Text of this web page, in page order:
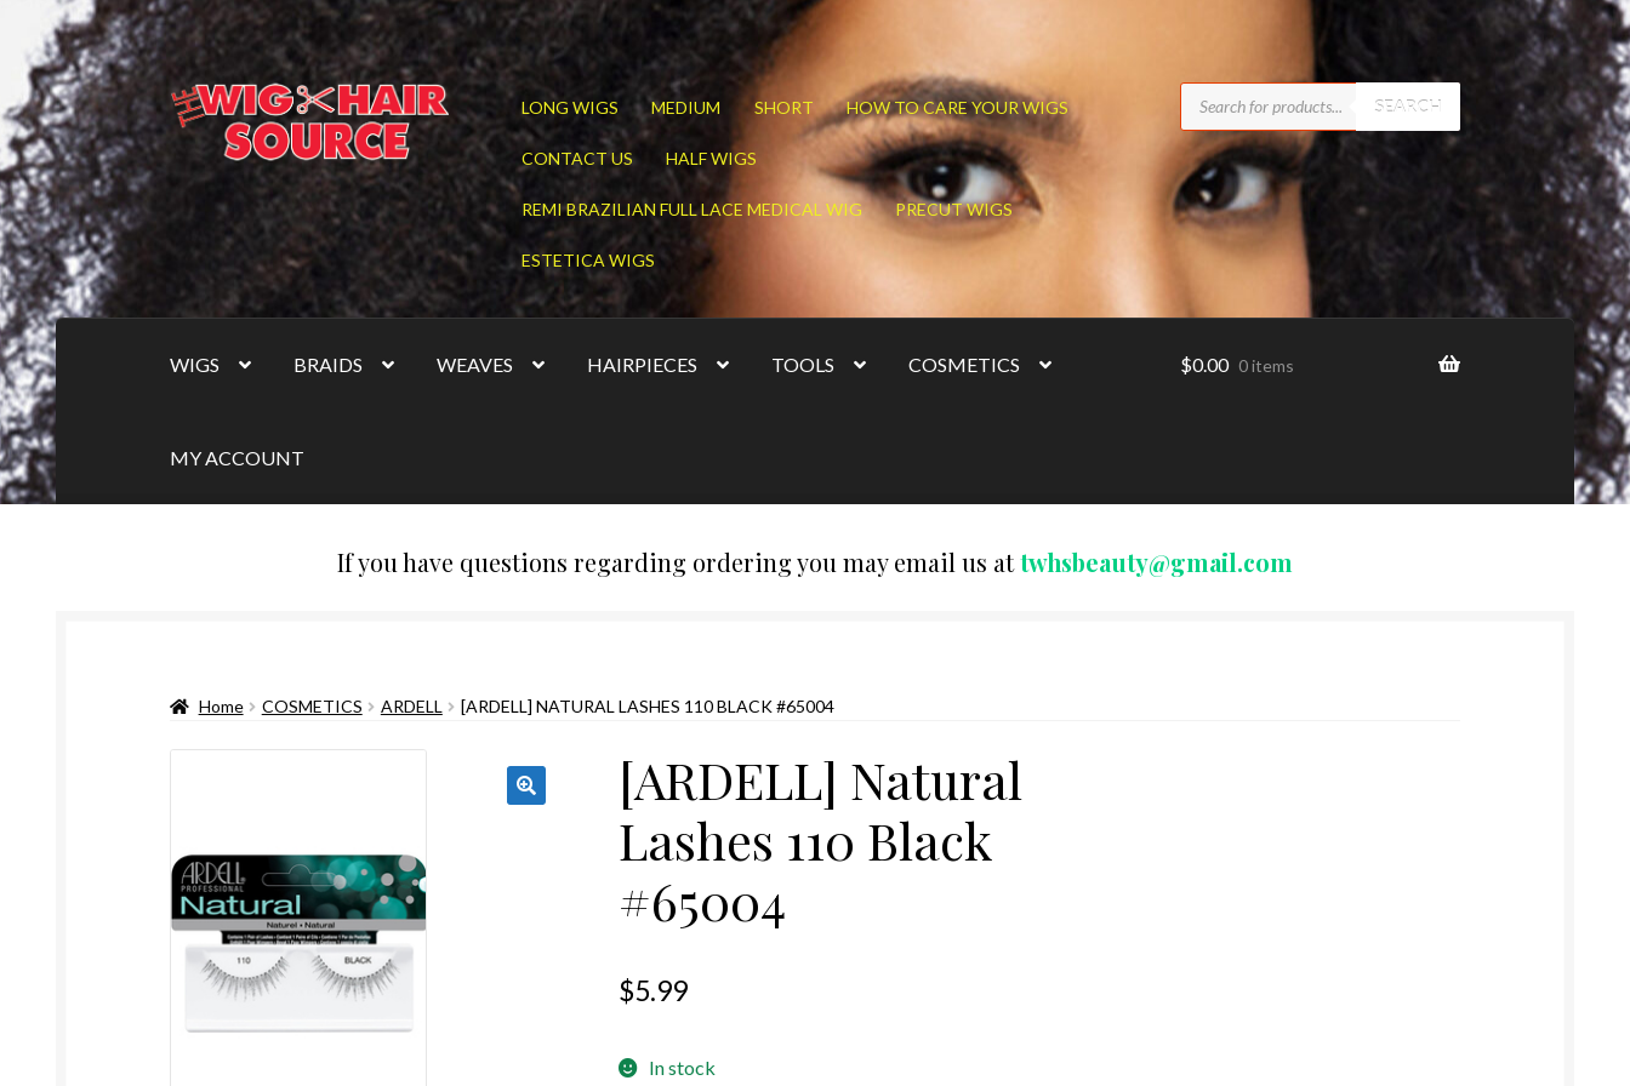
Skip
to
navigation
Skip
to
content
LONG WIGS MEDIUM SHORT HOW TO CARE YOUR WIGS
CONTACT US HALF WIGS
REMI BRAZILIAN FULL LACE MEDICAL WIG PRECUT WIGS
ESTETICA WIGS
Products
search
SEARCH
WIGS BRAIDS WEAVES HAIRPIECES TOOLS COSMETICS
MY ACCOUNT
$0.00 0 items
If you have questions regarding ordering you may email us attwhsbeauty@gmail.com
Home COSMETICS ARDELL [ARDELL] NATURAL LASHES 110 BLACK #65004
[ARDELL] Natural
Lashes 110 Black
#65004
$5.99
In stock